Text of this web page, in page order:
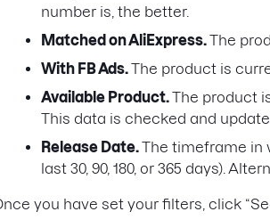
number is, the better.
Matched on AliExpress.The
With FB Ads.The product is
Available Product.The product
This data is checked and
Release Date.The timeframe in
last 30, 90, 180, or 365 days).
you have set your filters, click